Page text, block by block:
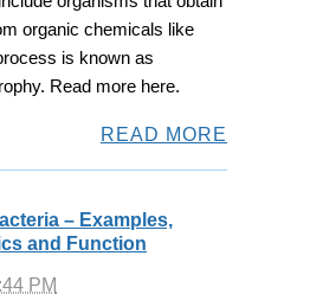
organic chemicals like
is known as
Read more here.
READ MORE
– Examples,
and Function
PM